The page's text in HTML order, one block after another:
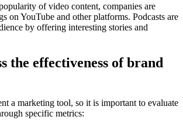
of video content, companies are
on YouTube and other platforms. Podcasts are
by offering interesting stories and
the effectiveness of brand
a marketing tool, so it is important to evaluate
specific metrics: